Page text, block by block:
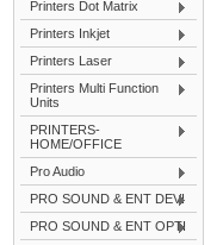
Printers Dot Matrix
Printers Inkjet
Printers Laser
Printers Multi Function
Units
PRINTERS-
HOME/OFFICE
Pro Audio
PRO SOUND & ENT DEVI
PRO SOUND & ENT OPTI